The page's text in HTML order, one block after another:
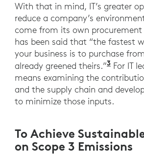
With that in mind, IT’s greater
reduce a company’s
come from its own procurement
has been said that “the fastest
your business is to purchase
already greened theirs.”3 For IT
means examining the
and the supply chain and
to minimize those inputs.
To Achieve
on Scope 3 Emissions